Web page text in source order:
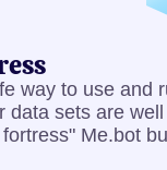
way to use and
data sets are
Me.bot